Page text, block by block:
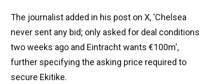
The journalist added in his post on X, 'Chelsea
never sent any bid; only asked for deal conditions
two weeks ago and Eintracht wants €100m',
further specifying the asking price required to
secure Ekitike.